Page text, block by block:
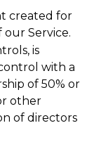
created for
our Service.
is
with a
of 50% or
other
of directors